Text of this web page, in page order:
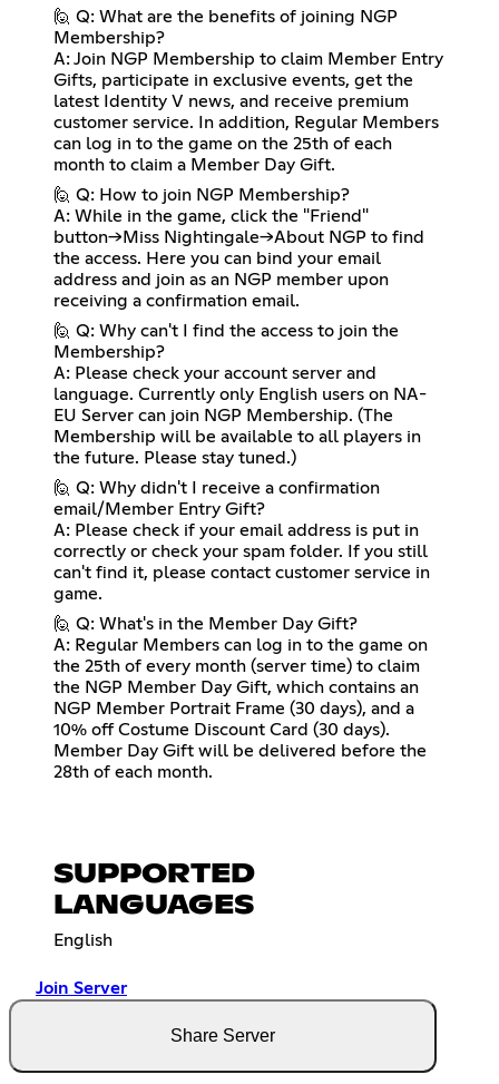
🙋 Q: What are the benefits of joining NGP
Membership?
A: Join NGP Membership to claim Member Entry
Gifts, participate in exclusive events, get the
latest Identity V news, and receive premium
customer service. In addition, Regular Members
can log in to the game on the 25th of each
month to claim a Member Day Gift.
🙋 Q: How to join NGP Membership?
A: While in the game, click the "Friend"
button→Miss Nightingale→About NGP to find
the access. Here you can bind your email
address and join as an NGP member upon
receiving a confirmation email.
🙋 Q: Why can't I find the access to join the
Membership?
A: Please check your account server and
language. Currently only English users on NA-
EU Server can join NGP Membership. (The
Membership will be available to all players in
the future. Please stay tuned.)
🙋 Q: Why didn't I receive a confirmation
email/Member Entry Gift?
A: Please check if your email address is put in
correctly or check your spam folder. If you still
can't find it, please contact customer service in
game.
🙋 Q: What's in the Member Day Gift?
A: Regular Members can log in to the game on
the 25th of every month (server time) to claim
the NGP Member Day Gift, which contains an
NGP Member Portrait Frame (30 days), and a
10% off Costume Discount Card (30 days).
Member Day Gift will be delivered before the
28th of each month.
SUPPORTED
LANGUAGES
English
Join Server
Share Server